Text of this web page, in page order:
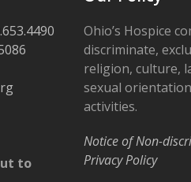
to
Ohio’s Hospice
discriminate,
religion, culture,
sexual
activities.
Notice of Non-
Privacy Policy